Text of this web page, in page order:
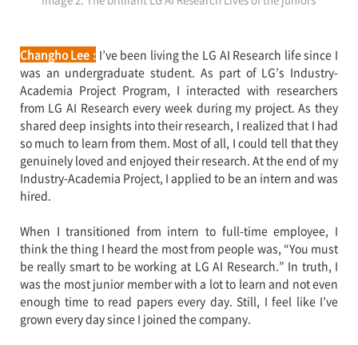
Changho Lee : I’ve been living the LG AI Research life since I
was an undergraduate student. As part of LG’s Industry-
Academia Project Program, I interacted with researchers
from LG AI Research every week during my project. As they
shared deep insights into their research, I realized that I had
so much to learn from them. Most of all, I could tell that they
genuinely loved and enjoyed their research. At the end of my
Industry-Academia Project, I applied to be an intern and was
hired.
When I transitioned from intern to full-time employee, I
think the thing I heard the most from people was, “You must
be really smart to be working at LG AI Research.” In truth, I
was the most junior member with a lot to learn and not even
enough time to read papers every day. Still, I feel like I’ve
grown every day since I joined the company.